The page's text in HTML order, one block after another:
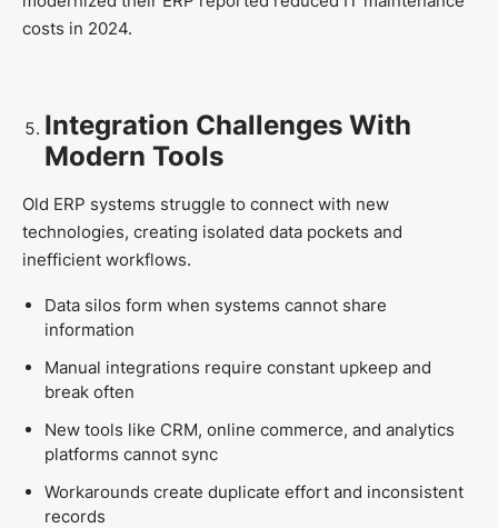
costs in 2024.
Integration Challenges With
Modern Tools
Old ERP systems struggle to connect with new
technologies, creating isolated data pockets and
inefficient workflows.
Data silos form when systems cannot share
information
Manual integrations require constant upkeep and
break often
New tools like CRM, online commerce, and analytics
platforms cannot sync
Workarounds create duplicate effort and inconsistent
records